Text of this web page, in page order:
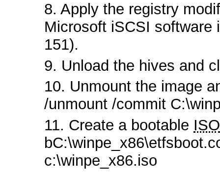
8. Apply the registry
Microsoft iSCSI software
151).
9. Unload the hives and
10. Unmount the image
/unmount /commit
11. Create a bootable ISO
c:\winpe_x86.iso